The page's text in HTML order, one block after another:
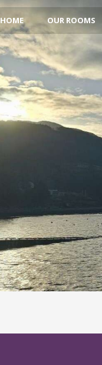
HOME OUR ROOMS